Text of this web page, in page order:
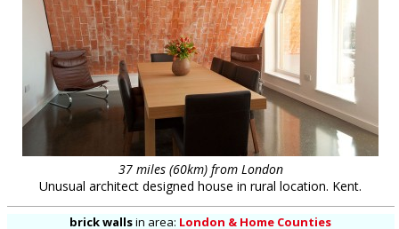
37 miles (60km) from London
Unusual architect designed house in rural location. Kent.
brick wallsin area: London & Home Counties